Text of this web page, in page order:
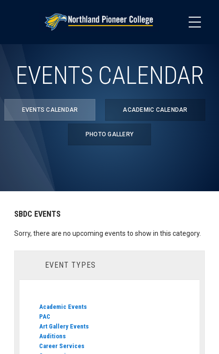
EVENTS CALENDAR
EVENTS CALENDAR ACADEMIC CALENDAR
PHOTO GALLERY
SBDC EVENTS
Sorry, there are no upcoming events to show in this category.
EVENT TYPES
Academic Events
PAC
Art Gallery Events
Auditions
Career Services